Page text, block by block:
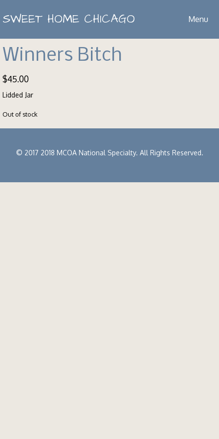
SWEET HOME CHICAGO Menu
Winners Bitch
$45.00
Lidded Jar
Out of stock
© 2017 2018 MCOA National Specialty. All Rights Reserved.